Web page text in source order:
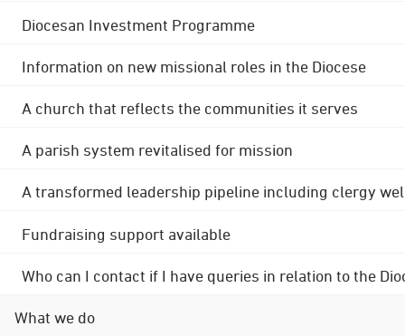
Diocesan Investment Programme
Information on new missional roles in the Diocese
A church that reflects the communities it serves
A parish system revitalised for mission
A transformed leadership pipeline including clergy
Fundraising support available
Who can I contact if I have queries in relation to the
What we do